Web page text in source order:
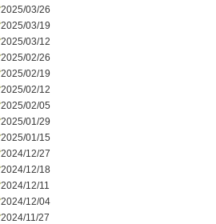
2025/03/26
2025/03/19
2025/03/12
2025/02/26
2025/02/19
2025/02/12
2025/02/05
2025/01/29
2025/01/15
2024/12/27
2024/12/18
2024/12/11
2024/12/04
2024/11/27